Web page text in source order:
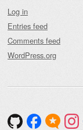
Log in
Entries feed
Comments feed
WordPress.org